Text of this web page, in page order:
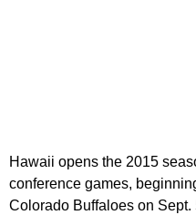
Hawaii opens the 2015
conference games,
Colorado Buffaloes on